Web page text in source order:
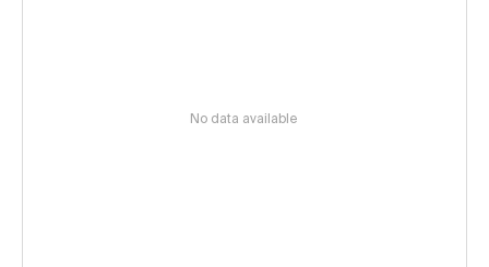
No data available